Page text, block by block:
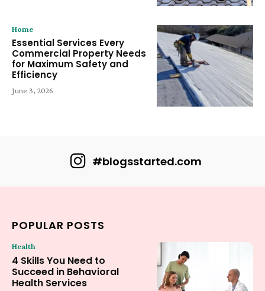
Home
Essential Services Every
Commercial Property Needs
for Maximum Safety and
Efficiency
June 3, 2026
#blogsstarted.com
POPULAR POSTS
Health
4 Skills You Need to
Succeed in Behavioral
Health Services